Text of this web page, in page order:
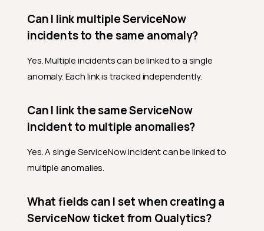
Can I link multiple ServiceNow
incidents to the same anomaly?
Yes. Multiple incidents can be linked to a single
anomaly. Each link is tracked independently.
Can I link the same ServiceNow
incident to multiple anomalies?
Yes. A single ServiceNow incident can be linked to
multiple anomalies.
What fields can I set when creating a
ServiceNow ticket from Qualytics?